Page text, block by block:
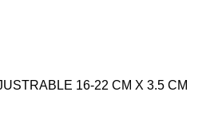
16-22 CM X 3.5 CM